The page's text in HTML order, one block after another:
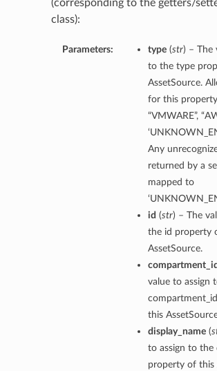
(corresponding to the getters/
class):
Parameters: type(str) – The
to the type
AssetSource.
for this
“VMWARE”,
Any
returned by a
mapped to
id (str) – The
the id property
AssetSource.
compartment_id
value to assign
this
display_name(
to assign to the
property of this